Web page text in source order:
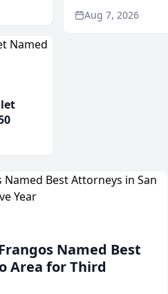
firm’s RZ Cares
Aug 7, 2026
Named Best
Area for Third